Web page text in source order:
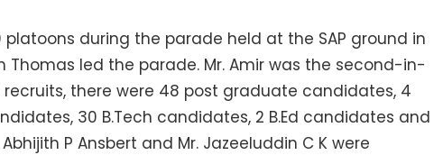
platoons during the parade held at the SAP ground in
Thomas led the parade. Mr. Amir was the second-in-
there were 48 post graduate candidates, 4
30 B.Tech candidates, 2 B.Ed candidates and
Abhijith P Ansbert and Mr. Jazeeluddin C K were